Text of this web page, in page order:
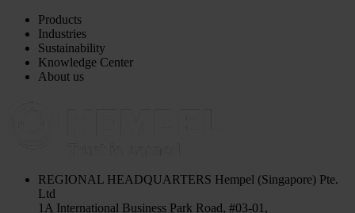
Products
Industries
Sustainability
Knowledge Center
About us
REGIONAL HEADQUARTERS Hempel (Singapore) Pte.
Ltd
1A International Business Park Road, #03-01,